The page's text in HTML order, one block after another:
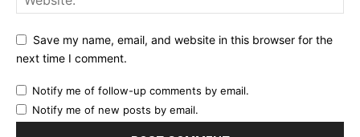
Save my name, email, and website in this browser for the
next time I comment.
Notify me of follow-up comments by email.
Notify me of new posts by email.